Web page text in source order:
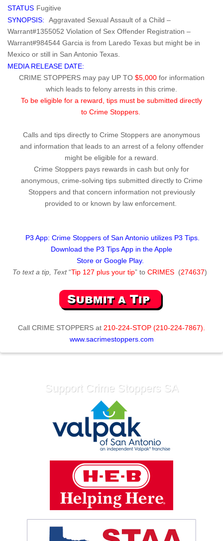
STATUS Fugitive
SYNOPSIS:
Aggravated Sexual Assault of a Child –
Warrant#1355052 Violation of Sex Offender Registration –
Warrant#984544 Garcia is from Laredo Texas but might be in
Mexico or still in San Antonio Texas.
MEDIA RELEASE DATE:
CRIME STOPPERS may pay UP TO$5,000for information
which leads to felony arrests in this crime.
To be eligible for a reward, tips must be submitted directly
to Crime Stoppers.
Calls and tips directly to Crime Stoppers are anonymous
and information that leads to an arrest of a felony offender
might be eligible for a reward.
Crime Stoppers pays rewards in cash but only for
anonymous, crime-solving tips submitted directly to Crime
Stoppers and that concern information not previously
provided to or known by law enforcement.
P3 App: Crime Stoppers of San Antonio utilizes P3 Tips.
Download the P3 Tips App in the Apple
Store or Google Play.
To text a tip, Text“Tip 127 plus your tip” to CRIMES(274637)
Call CRIME STOPPERS at 210-224-STOP (210-224-7867).
www.sacrimestoppers.com
Support Crime Stoppers SA